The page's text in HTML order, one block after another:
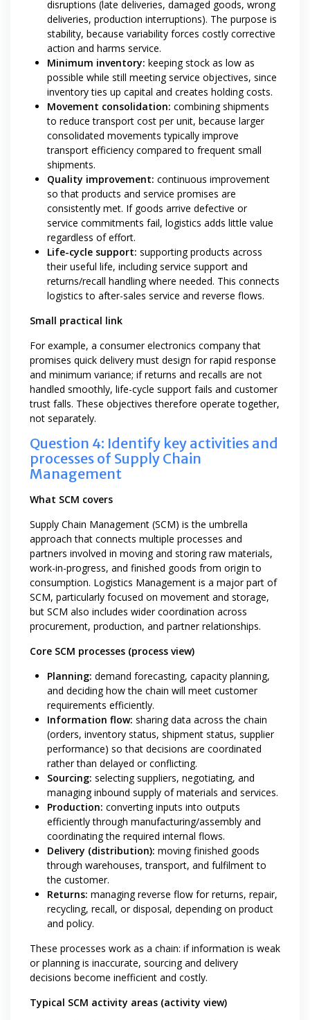
disruptions (late deliveries, damaged goods, wrong
deliveries, production interruptions). The purpose is
stability, because variability forces costly corrective
action and harms service.
Minimum inventory: keeping stock as low as
possible while still meeting service objectives, since
inventory ties up capital and creates holding costs.
Movement consolidation: combining shipments
to reduce transport cost per unit, because larger
consolidated movements typically improve
transport efficiency compared to frequent small
shipments.
Quality improvement: continuous improvement
so that products and service promises are
consistently met. If goods arrive defective or
service commitments fail, logistics adds little value
regardless of effort.
Life-cycle support: supporting products across
their useful life, including service support and
returns/recall handling where needed. This connects
logistics to after-sales service and reverse flows.
Small practical link
For example, a consumer electronics company that
promises quick delivery must design for rapid response
and minimum variance; if returns and recalls are not
handled smoothly, life-cycle support fails and customer
trust falls. These objectives therefore operate together,
not separately.
Question 4: Identify key activities and
processes of Supply Chain
Management
What SCM covers
Supply Chain Management (SCM) is the umbrella
approach that connects multiple processes and
partners involved in moving and storing raw materials,
work-in-progress, and finished goods from origin to
consumption. Logistics Management is a major part of
SCM, particularly focused on movement and storage,
but SCM also includes wider coordination across
procurement, production, and partner relationships.
Core SCM processes (process view)
Planning: demand forecasting, capacity planning,
and deciding how the chain will meet customer
requirements efficiently.
Information flow: sharing data across the chain
(orders, inventory status, shipment status, supplier
performance) so that decisions are coordinated
rather than delayed or conflicting.
Sourcing: selecting suppliers, negotiating, and
managing inbound supply of materials and services.
Production: converting inputs into outputs
efficiently through manufacturing/assembly and
coordinating the required internal flows.
Delivery (distribution): moving finished goods
through warehouses, transport, and fulfilment to
the customer.
Returns: managing reverse flow for returns, repair,
recycling, recall, or disposal, depending on product
and policy.
These processes work as a chain: if information is weak
or planning is inaccurate, sourcing and delivery
decisions become inefficient and costly.
Typical SCM activity areas (activity view)